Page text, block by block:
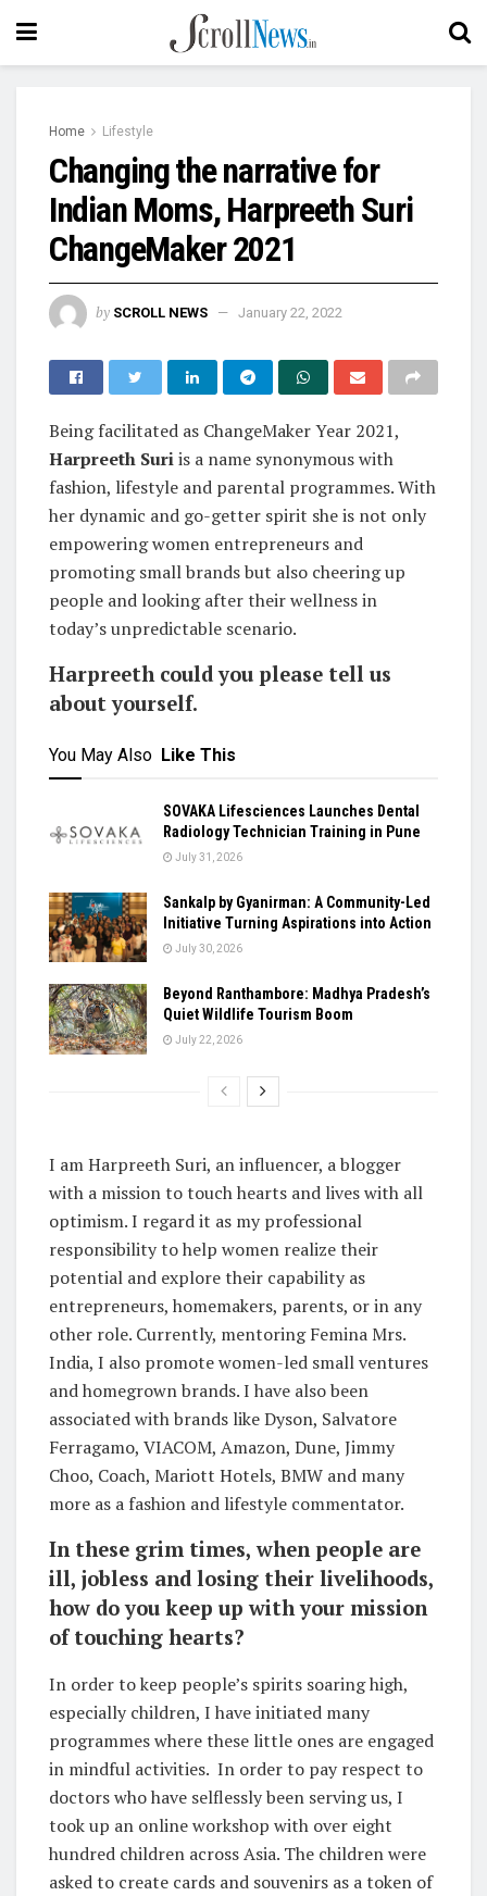
Home Lifestyle
Changing the narrative for
Indian Moms, Harpreeth Suri
ChangeMaker 2021
by SCROLL NEWS January 22, 2022
Being facilitated as ChangeMaker Year 2021,
Harpreeth Suriis a name synonymous with
fashion, lifestyle and parental programmes. With
her dynamic and go-getter spirit she is not only
empowering women entrepreneurs and
promoting small brands but also cheering up
people and looking after their wellness in
today’s unpredictable scenario.
Harpreeth could you please tell us
about yourself.
You May Also Like This
SOVAKA Lifesciences Launches Dental
Radiology Technician Training in Pune
July 31, 2026
Sankalp by Gyanirman: A Community-Led
Initiative Turning Aspirations into Action
July 30, 2026
Beyond Ranthambore: Madhya Pradesh’s
Quiet Wildlife Tourism Boom
July 22, 2026
I am Harpreeth Suri, an influencer, a blogger
with a mission to touch hearts and lives with all
optimism. I regard it as my professional
responsibility to help women realize their
potential and explore their capability as
entrepreneurs, homemakers, parents, or in any
other role. Currently, mentoring Femina Mrs.
India, I also promote women-led small ventures
and homegrown brands. I have also been
associated with brands like Dyson, Salvatore
Ferragamo, VIACOM, Amazon, Dune, Jimmy
Choo, Coach, Mariott Hotels, BMW and many
more as a fashion and lifestyle commentator.
In these grim times, when people are
ill, jobless and losing their livelihoods,
how do you keep up with your mission
of touching hearts?
In order to keep people’s spirits soaring high,
especially children, I have initiated many
programmes where these little ones are engaged
in mindful activities. In order to pay respect to
doctors who have selflessly been serving us, I
took up an online workshop with over eight
hundred children across Asia. The children were
asked to create cards and souvenirs as a token of